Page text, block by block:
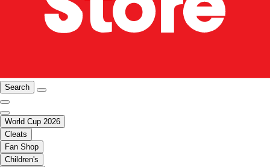
Search
World Cup 2026
Cleats
Fan Shop
Children's